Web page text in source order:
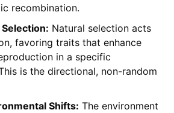
recombination.
Natural selection acts
favoring traits that enhance
in a specific
is the directional, non-random
Shifts: The environment